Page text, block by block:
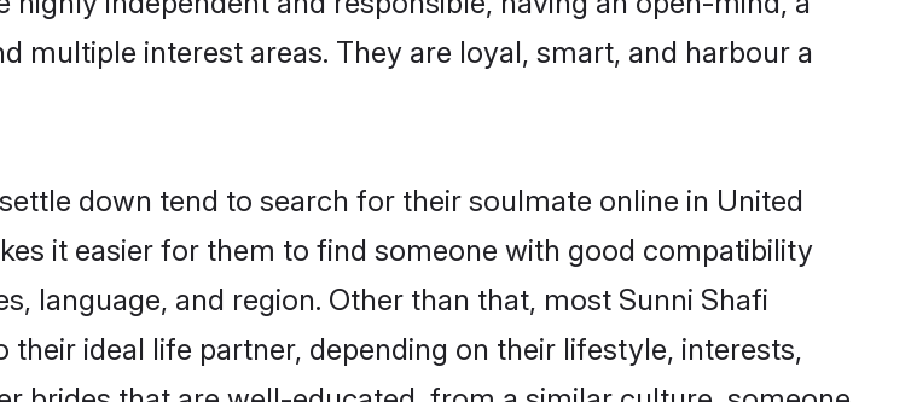
multiple interest areas. They are loyal, smart, and harbour a
down tend to search for their soulmate online in United
it easier for them to find someone with good compatibility
language, and region. Other than that, most Sunni Shafi
ideal life partner, depending on their lifestyle, interests,